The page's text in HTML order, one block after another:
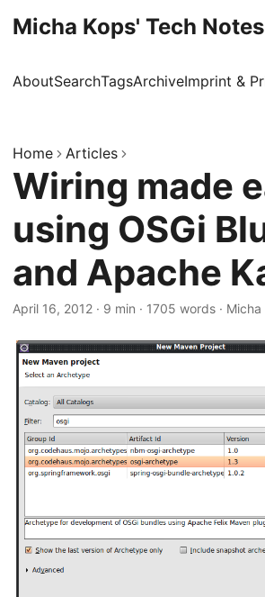
Micha Kops' Tech Notes
AboutSearchTagsArchiveImprint &
Home Articles
Wiring made
using OSGi
and Apache
April 16, 2012 · 9 min · 1705 words · Micha